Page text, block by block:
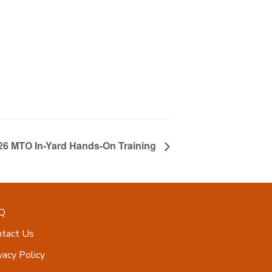
MTO In-Yard Hands-On Training
Us
Policy